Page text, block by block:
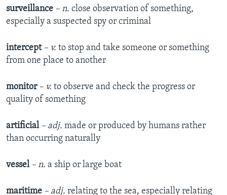
surveillance – n. close observation of something,
especially a suspected spy or criminal
intercept – v. to stop and take someone or something
from one place to another
monitor – v. to observe and check the progress or
quality of something
artificial – adj. made or produced by humans rather
than occurring naturally
vessel – n. a ship or large boat
maritime – adj. relating to the sea, especially relating